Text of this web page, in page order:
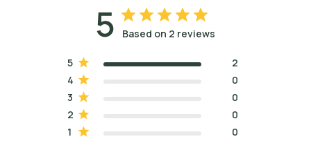
capric and caprylic, both of which retain their super-
moisturizing capabilities, as well as several beneficial
antioxidants and nourishing vitamins that help improve the
appearance of the skin.
FCO is completely liquid, colorless, odorless, non-greasy,
and resists rancidity. It is light in texture, non-staining, and it
enhances the skincare benefits of the other oils it is
5 Based on 2 reviews
5
2
4
0
3
0
2
0
1
0